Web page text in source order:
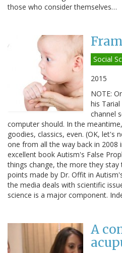
those who consider themselves…
Social
2015
NOTE:
his
channel
computer should. In the
goodies, classics, even. (OK, let's
one from all the way back in 2008
excellent book Autism's False
things change, the more they
points made by Dr. Offit in
the media deals with scientific
science is a major component.
A